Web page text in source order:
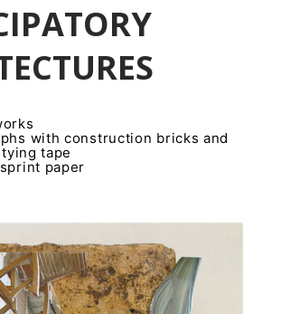
with construction bricks and
tape
paper